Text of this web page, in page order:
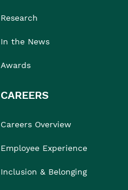
Research
In the News
Awards
CAREERS
Careers Overview
Employee Experience
Inclusion & Belonging